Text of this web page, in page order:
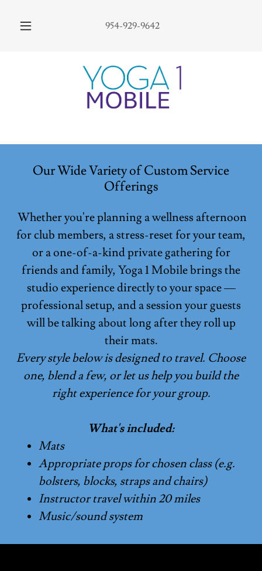
954-929-9642
Our Wide Variety of Custom Service
Offerings
Whether you're planning a wellness afternoon
for club members, a stress-reset for your team,
or a one-of-a-kind private gathering for
friends and family, Yoga 1 Mobile brings the
studio experience directly to your space —
professional setup, and a session your guests
will be talking about long after they roll up
their mats.
Every style below is designed to travel. Choose
one, blend a few, or let us help you build the
right experience for your group.
What's included:
Mats
Appropriate props for chosen class (e.g.
bolsters, blocks, straps and chairs)
Instructor travel within 20 miles
Music/sound system